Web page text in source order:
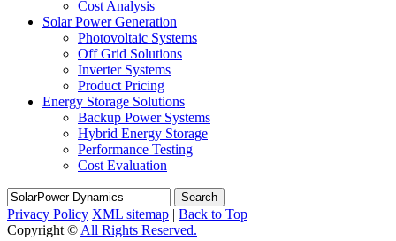
Cost Analysis
Solar Power Generation
Photovoltaic Systems
Off Grid Solutions
Inverter Systems
Product Pricing
Energy Storage Solutions
Backup Power Systems
Hybrid Energy Storage
Performance Testing
Cost Evaluation
Search
Privacy Policy XML sitemap | Back to Top
Copyright © All Rights Reserved.